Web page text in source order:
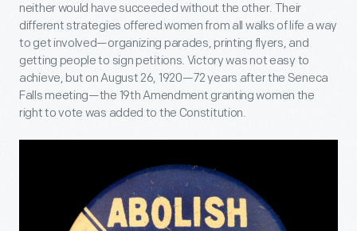
neither would have succeeded without the other. Their
different strategies offered women from all walks of life a way
to get involved—organizing parades, printing flyers, and
getting people to sign petitions. Victory was not easy to
achieve, but on August 26, 1920—72 years after the Seneca
Falls meeting—the 19thAmendment granting women the
right to vote was added to the Constitution.